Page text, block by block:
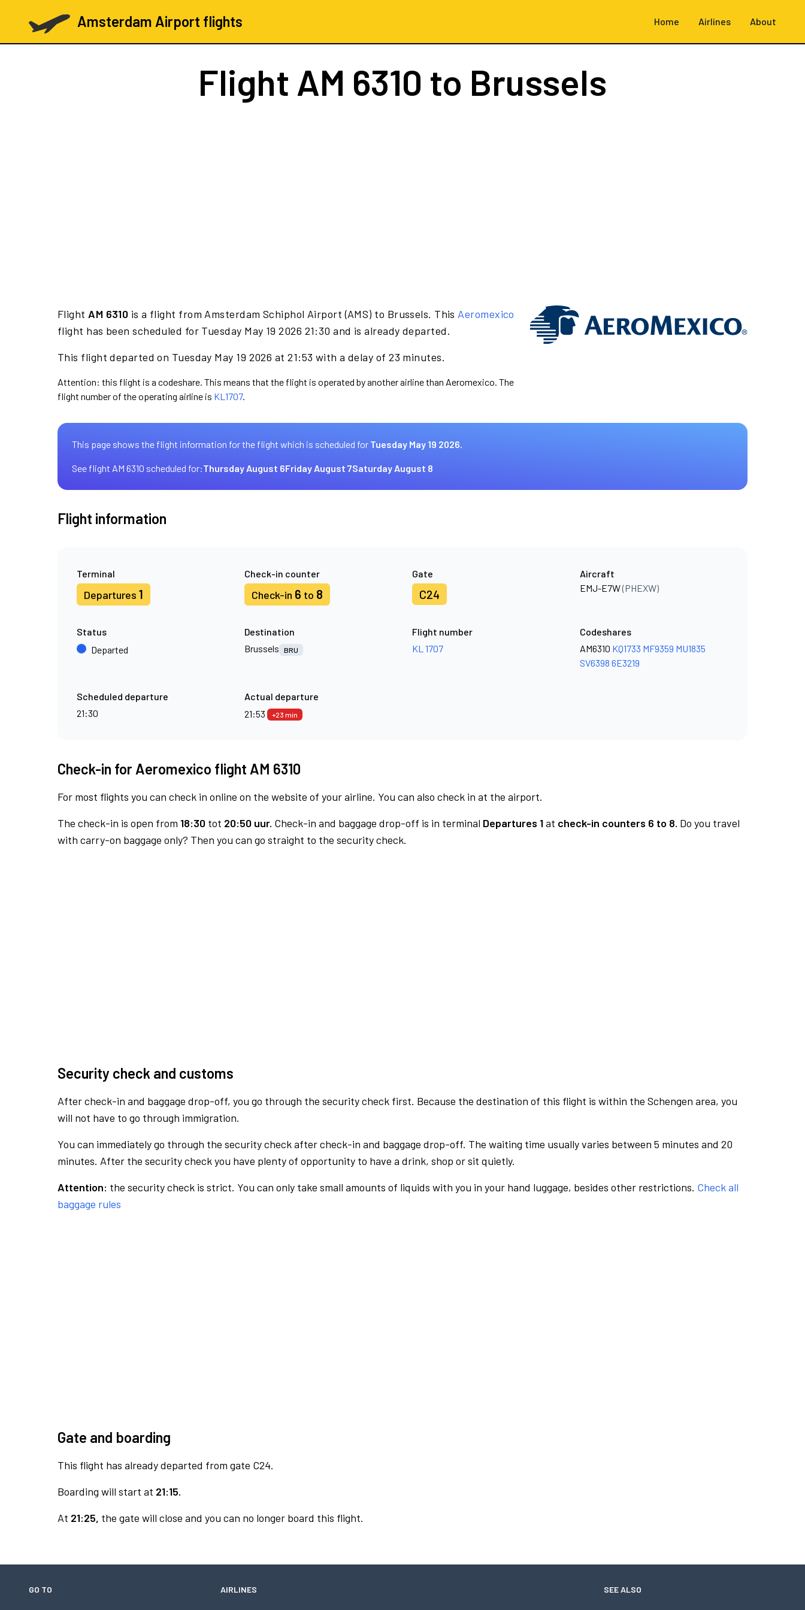
Amsterdam Airport flights Home Airlines About
Flight AM 6310 to Brussels
Flight AM 6310 is a flight from Amsterdam Schiphol Airport (AMS) to Brussels. This Aeromexico
flight has been scheduled for Tuesday May 19 2026 21:30 and is already departed.
This flight departed on Tuesday May 19 2026 at 21:53 with a delay of 23 minutes.
Attention: this flight is a codeshare. This means that the flight is operated by another airline than Aeromexico. The
flight number of the operating airline is KL1707.
This page shows the flight information for the flight which is scheduled for Tuesday May 19 2026.
See flight AM 6310 scheduled for:Thursday August 6Friday August 7Saturday August 8
Flight information
Terminal
Departures 1
Check-in counter
Check-in 6 to 8
Gate
C24
Aircraft
EMJ-E7W(PHEXW)
Status
Departed
Destination
Brussels
BRU
Flight number
KL 1707
Codeshares
AM6310 KQ1733 MF9359 MU1835
SV6398 6E3219
Scheduled departure
21:30
Actual departure
21:53
+23 min
Check-in for Aeromexico flight AM 6310
For most flights you can check in online on the website of your airline. You can also check in at the airport.
The check-in is open from 18:30 tot 20:50 uur. Check-in and baggage drop-off is in terminal Departures 1at check-in counters 6 to 8. Do you travel
with carry-on baggage only? Then you can go straight to the security check.
Security check and customs
After check-in and baggage drop-off, you go through the security check first. Because the destination of this flight is within the Schengen area, you
will not have to go through immigration.
You can immediately go through the security check after check-in and baggage drop-off. The waiting time usually varies between 5 minutes and 20
minutes. After the security check you have plenty of opportunity to have a drink, shop or sit quietly.
Attention: the security check is strict. You can only take small amounts of liquids with you in your hand luggage, besides other restrictions. Check all
baggage rules
Gate and boarding
This flight has already departed from gate C24.
Boarding will start at 21:15.
At 21:25, the gate will close and you can no longer board this flight.
GO TO AIRLINES SEE ALSO